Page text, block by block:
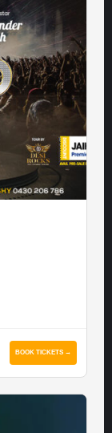
BOOK TICKETS →